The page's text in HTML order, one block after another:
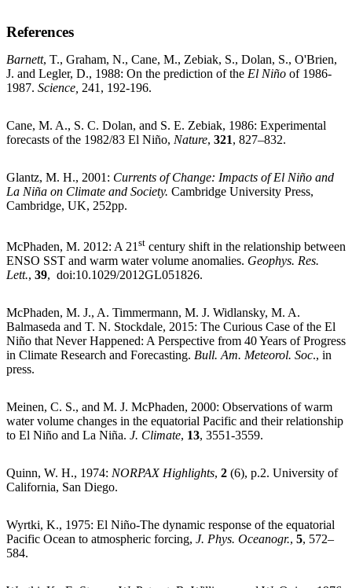
References
Barnett, T., Graham, N., Cane, M., Zebiak, S., Dolan, S., O'Brien,
J. and Legler, D., 1988: On the prediction of the El Niño of 1986-
1987. Science, 241, 192-196.
Cane, M. A., S. C. Dolan, and S. E. Zebiak, 1986: Experimental
forecasts of the 1982/83 El Niño, Nature, 321, 827–832.
Glantz, M. H., 2001: Currents of Change: Impacts of El Niño and
La Niña on Climate and Society. Cambridge University Press,
Cambridge, UK, 252pp.
McPhaden, M. 2012: A 21 st century shift in the relationship between
ENSO SST and warm water volume anomalies. Geophys. Res.
Lett., 39, doi:10.1029/2012GL051826.
McPhaden, M. J., A. Timmermann, M. J. Widlansky, M. A.
Balmaseda and T. N. Stockdale, 2015: The Curious Case of the El
Niño that Never Happened: A Perspective from 40 Years of Progress
in Climate Research and Forecasting. Bull. Am. Meteorol. Soc., in
press.
Meinen, C. S., and M. J. McPhaden, 2000: Observations of warm
water volume changes in the equatorial Pacific and their relationship
to El Niño and La Niña. J. Climate, 13, 3551-3559.
Quinn, W. H., 1974: NORPAX Highlights, 2 (6), p.2. University of
California, San Diego.
Wyrtki, K., 1975: El Niño-The dynamic response of the equatorial
Pacific Ocean to atmospheric forcing, J. Phys. Oceanogr., 5, 572–
584.